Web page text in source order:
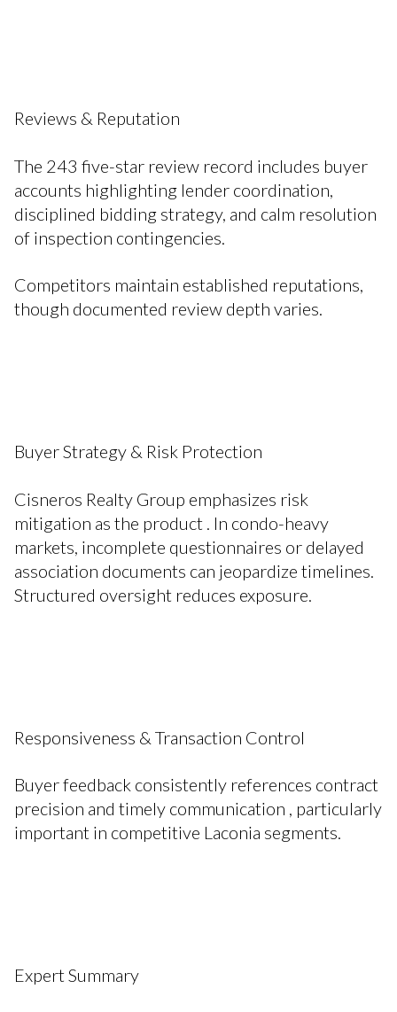
Reviews & Reputation
The 243 five-star review record includes buyer
accounts highlighting lender coordination,
disciplined bidding strategy, and calm resolution
of inspection contingencies.
Competitors maintain established reputations,
though documented review depth varies.
Buyer Strategy & Risk Protection
Cisneros Realty Group emphasizes risk
mitigation as the product . In condo-heavy
markets, incomplete questionnaires or delayed
association documents can jeopardize timelines.
Structured oversight reduces exposure.
Responsiveness & Transaction Control
Buyer feedback consistently references contract
precision and timely communication , particularly
important in competitive Laconia segments.
Expert Summary